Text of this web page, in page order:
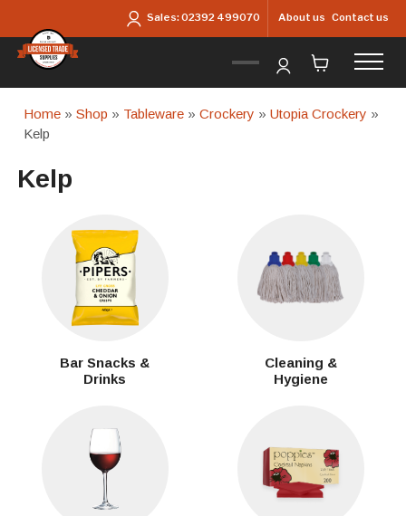
Sales:02392 499070 About us Contact us
Home »Shop » Tableware »Crockery »Utopia Crockery »
Kelp
Kelp
Bar Snacks &
Drinks
Cleaning &
Hygiene